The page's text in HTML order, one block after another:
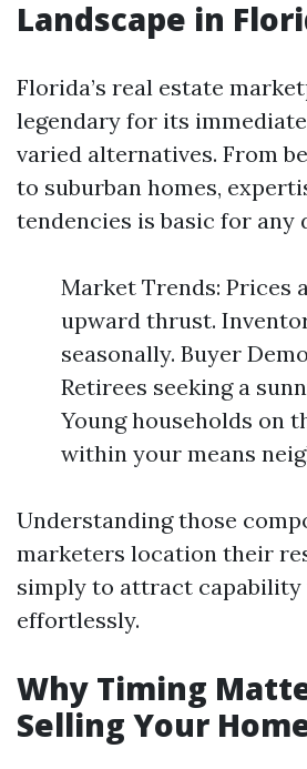
Landscape in
Florida’s real estate
legendary for its
varied alternatives. From
to suburban homes,
tendencies is basic for any
Market Trends: Prices
upward thrust.
seasonally. Buyer
Retirees seeking a
Young households on
within your means
Understanding those
marketers location their
simply to attract capability
effortlessly.
Why Timing
Selling Your